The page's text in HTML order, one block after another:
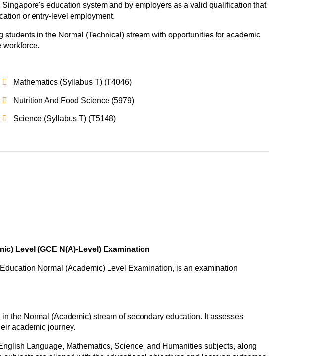
education system and by employers as a valid qualification that
or entry-level employment.
in the Normal (Technical) stream with opportunities for academic
workforce.
Mathematics (Syllabus T) (T4046)
Nutrition And Food Science (5979)
Science (Syllabus T) (T5148)
Level (GCE N(A)-Level) Examination
Normal (Academic) Level Examination, is an examination
the Normal (Academic) stream of secondary education. It assesses
academic journey.
Language, Mathematics, Science, and Humanities subjects, along